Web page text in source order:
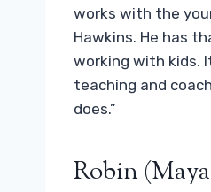
works with the
Hawkins. He has
working with kids.
teaching and
does.”
Robin